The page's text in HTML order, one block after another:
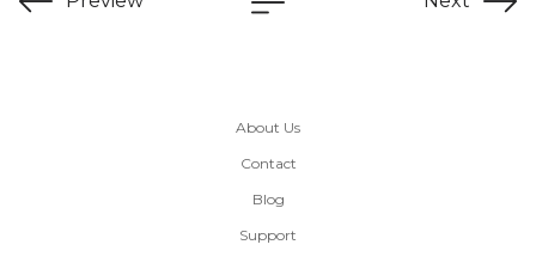
About Us
Contact
Blog
Support